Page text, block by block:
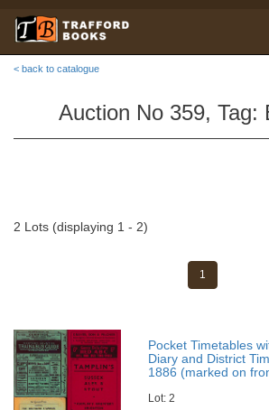
< back to catalogue
Auction No 359, Tag:
2 Lots (displaying 1 - 2)
1
Pocket Timetables
Diary and District
1886 (marked on
Lot: 2